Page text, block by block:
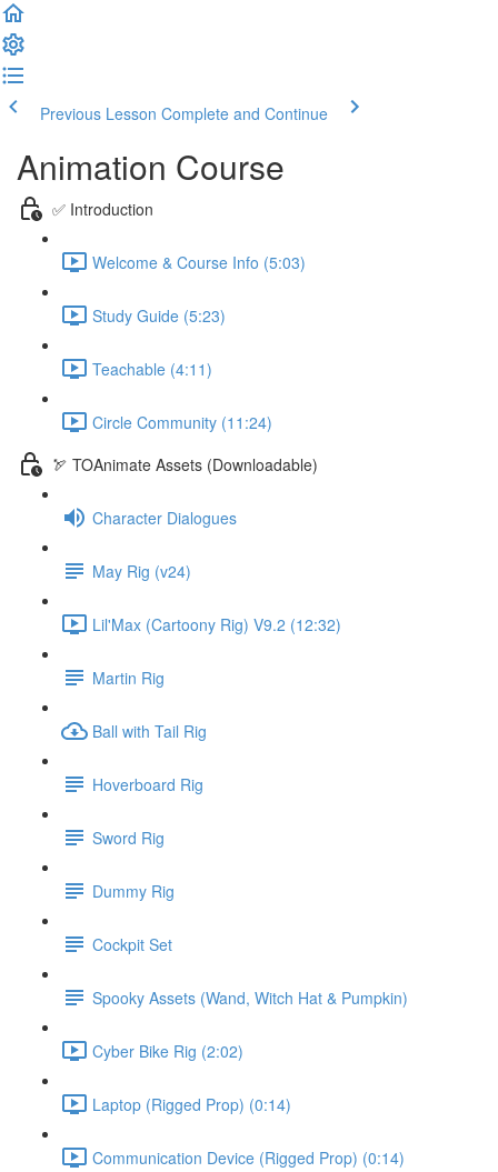
Previous Lesson Complete and Continue
Animation Course
✅ Introduction
Welcome & Course Info (5:03)
Study Guide (5:23)
Teachable (4:11)
Circle Community (11:24)
🏹 TOAnimate Assets (Downloadable)
Character Dialogues
May Rig (v24)
Lil'Max (Cartoony Rig) V9.2 (12:32)
Martin Rig
Ball with Tail Rig
Hoverboard Rig
Sword Rig
Dummy Rig
Cockpit Set
Spooky Assets (Wand, Witch Hat & Pumpkin)
Cyber Bike Rig (2:02)
Laptop (Rigged Prop) (0:14)
Communication Device (Rigged Prop) (0:14)